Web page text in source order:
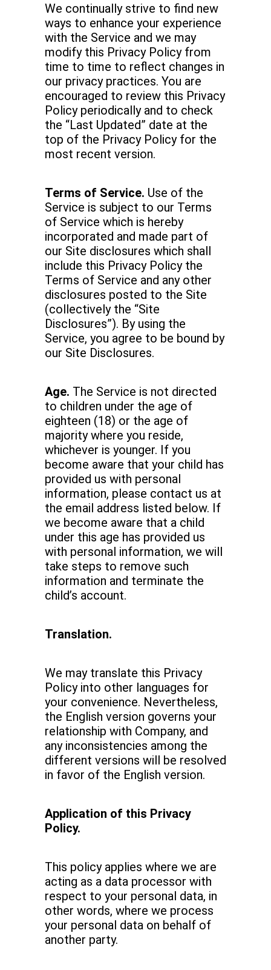
We continually strive to find new
ways to enhance your experience
with the Service and we may
modify this Privacy Policy from
time to time to reflect changes in
our privacy practices. You are
encouraged to review this Privacy
Policy periodically and to check
the “Last Updated” date at the
top of the Privacy Policy for the
most recent version.
Terms of Service. Use of the
Service is subject to our Terms
of Service which is hereby
incorporated and made part of
our Site disclosures which shall
include this Privacy Policy the
Terms of Service and any other
disclosures posted to the Site
(collectively the “Site
Disclosures”). By using the
Service, you agree to be bound by
our Site Disclosures.
Age. The Service is not directed
to children under the age of
eighteen (18) or the age of
majority where you reside,
whichever is younger. If you
become aware that your child has
provided us with personal
information, please contact us at
the email address listed below. If
we become aware that a child
under this age has provided us
with personal information, we will
take steps to remove such
information and terminate the
child’s account.
Translation.
We may translate this Privacy
Policy into other languages for
your convenience. Nevertheless,
the English version governs your
relationship with Company, and
any inconsistencies among the
different versions will be resolved
in favor of the English version.
Application of this Privacy
Policy.
This policy applies where we are
acting as a data processor with
respect to your personal data, in
other words, where we process
your personal data on behalf of
another party.